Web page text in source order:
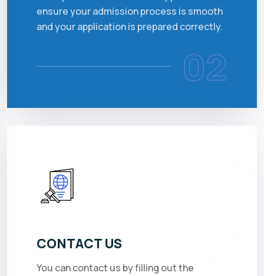
ensure your admission process is smooth
and your application is prepared correctly.
02
CONTACT US
You can contact us by filling out the